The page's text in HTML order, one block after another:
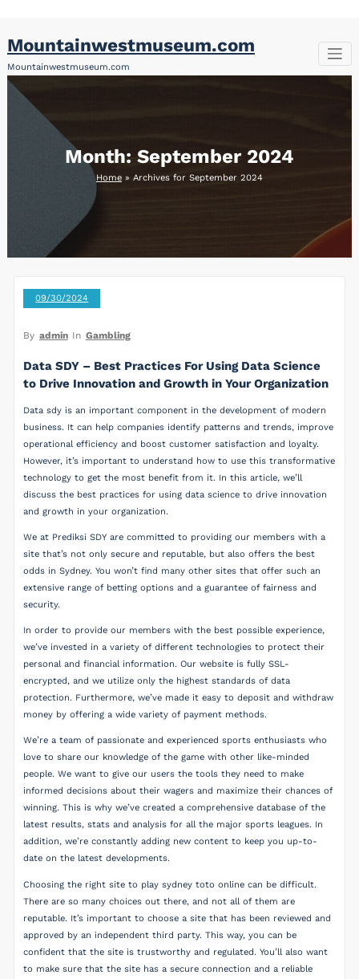
content
Mountainwestmuseum.com
Mountainwestmuseum.com
Month: September 2024
Home » Archives for September 2024
09/30/2024
By admin In Gambling
Data SDY – Best Practices For Using Data Science
to Drive Innovation and Growth in Your Organization
Data sdy is an important component in the development of modern
business. It can help companies identify patterns and trends, improve
operational efficiency and boost customer satisfaction and loyalty.
However, it’s important to understand how to use this transformative
technology to get the most benefit from it. In this article, we’ll
discuss the best practices for using data science to drive innovation
and growth in your organization.
We at Prediksi SDY are committed to providing our members with a
site that’s not only secure and reputable, but also offers the best
odds in Sydney. You won’t find many other sites that offer such an
extensive range of betting options and a guarantee of fairness and
security.
In order to provide our members with the best possible experience,
we’ve invested in a variety of different technologies to protect their
personal and financial information. Our website is fully SSL-
encrypted, and we utilize only the highest standards of data
protection. Furthermore, we’ve made it easy to deposit and withdraw
money by offering a wide variety of payment methods.
We’re a team of passionate and experienced sports enthusiasts who
love to share our knowledge of the game with other like-minded
people. We want to give our users the tools they need to make
informed decisions about their wagers and maximize their chances of
winning. This is why we’ve created a comprehensive database of the
latest results, stats and analysis for all the major sports leagues. In
addition, we’re constantly adding new content to keep you up-to-
date on the latest developments.
Choosing the right site to play sydney toto online can be difficult.
There are so many choices out there, and not all of them are
reputable. It’s important to choose a site that has been reviewed and
approved by an independent third party. This way, you can be
confident that the site is trustworthy and regulated. You’ll also want
to make sure that the site has a secure connection and a reliable